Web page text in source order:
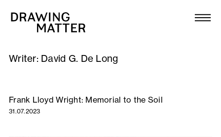
Collection
DMJournal
Workshops
Writer: David G. De Long
Frank Lloyd Wright: Memorial to the Soil
31.07.2023